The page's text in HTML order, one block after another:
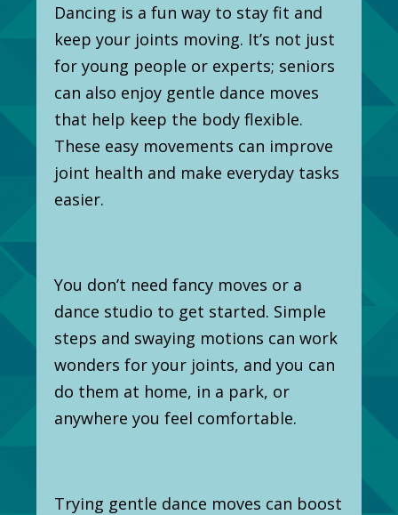
Dancing is a fun way to stay fit and
keep your joints moving. It’s not just
for young people or experts; seniors
can also enjoy gentle dance moves
that help keep the body flexible.
These easy movements can improve
joint health and make everyday tasks
easier.
You don’t need fancy moves or a
dance studio to get started. Simple
steps and swaying motions can work
wonders for your joints, and you can
do them at home, in a park, or
anywhere you feel comfortable.
Trying gentle dance moves can boost